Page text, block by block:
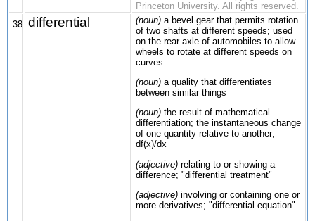
Princeton University. All rights reserved.
38 differential (noun) a bevel gear that permits rotation
of two shafts at different speeds; used
on the rear axle of automobiles to allow
wheels to rotate at different speeds on
curves
(noun) a quality that differentiates
between similar things
(noun) the result of mathematical
differentiation; the instantaneous change
of one quantity relative to another;
df(x)/dx
(adjective) relating to or showing a
difference; "differential treatment"
(adjective) involving or containing one or
more derivatives; "differential equation"